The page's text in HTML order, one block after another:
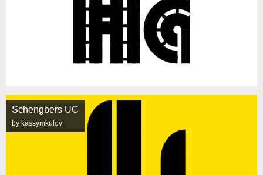
Schengbers UC
by kassymkulov